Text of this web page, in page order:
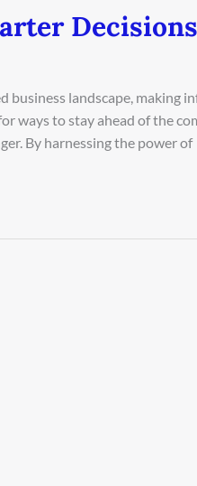
business landscape, making
ways to stay ahead of the
By harnessing the power of